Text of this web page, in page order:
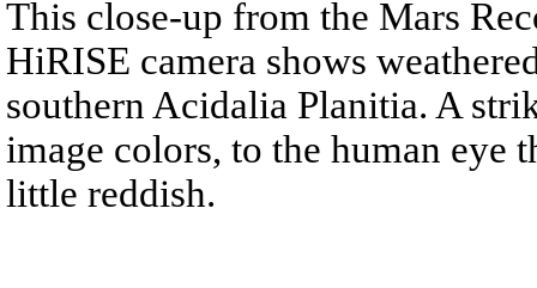
This close-up from the Mars
HiRISE camera shows
southern Acidalia Planitia. A
image colors, to the human eye
little reddish.